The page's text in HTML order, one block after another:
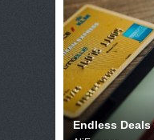
Endless